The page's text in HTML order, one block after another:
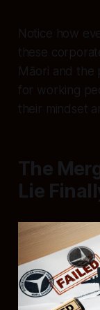
Notice how
these
Māori and the
for working
their mindset
The
Lie